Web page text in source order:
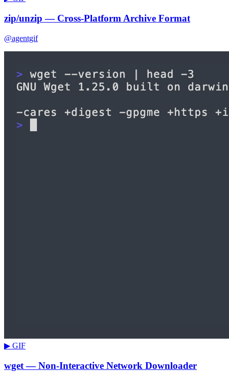
zip/unzip — Cross-Platform Archive Format
@agentgif
▶ GIF
wget — Non-Interactive Network Downloader